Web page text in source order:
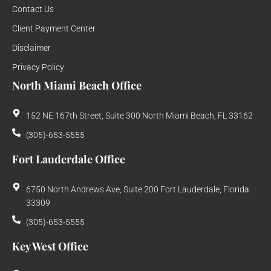
Contact Us
Client Payment Center
Disclaimer
Privacy Policy
North Miami Beach Office
152 NE 167th Street, Suite 300 North Miami Beach, FL 33162
(305)-653-5555
Fort Lauderdale Office
6750 North Andrews Ave, Suite 200 Fort Lauderdale, Florida
33309
(305)-653-5555
Key West Office